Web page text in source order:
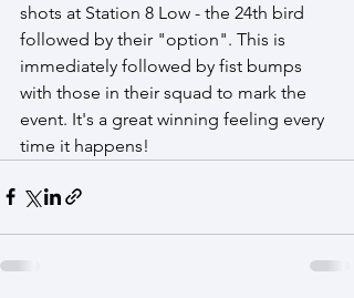
shots at Station 8 Low - the 24th bird
followed by their "option". This is
immediately followed by fist bumps
with those in their squad to mark the
event. It's a great winning feeling every
time it happens!